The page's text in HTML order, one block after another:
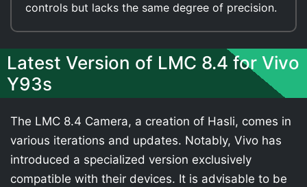
controls but lacks the same degree of precision.
Latest Version of LMC 8.4 for Vivo
Y93s
The LMC 8.4 Camera, a creation of Hasli, comes in
various iterations and updates. Notably, Vivo has
introduced a specialized version exclusively
compatible with their devices. It is advisable to be